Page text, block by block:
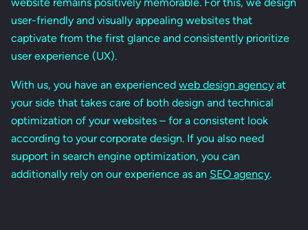
website remains positively memorable. For this, we design
user-friendly and visually appealing websites that
captivate from the first glance and consistently prioritize
user experience (UX).
With us, you have an experienced web design agency at
your side that takes care of both design and technical
optimization of your websites – for a consistent look
according to your corporate design. If you also need
support in search engine optimization, you can
additionally rely on our experience as an SEO agency.